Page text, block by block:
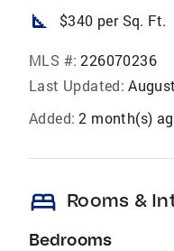
square_foot $340 per Sq. Ft.
MLS #: 226070236
Last Updated:
Added: 2 month(s)
bed Rooms &
Bedrooms